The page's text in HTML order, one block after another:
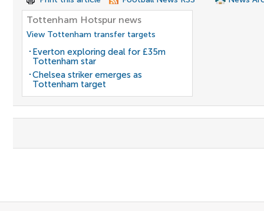
Tottenham Hotspur news
View Tottenham transfer targets
Everton exploring deal for £35m
Tottenham star
Chelsea striker emerges as
Tottenham target